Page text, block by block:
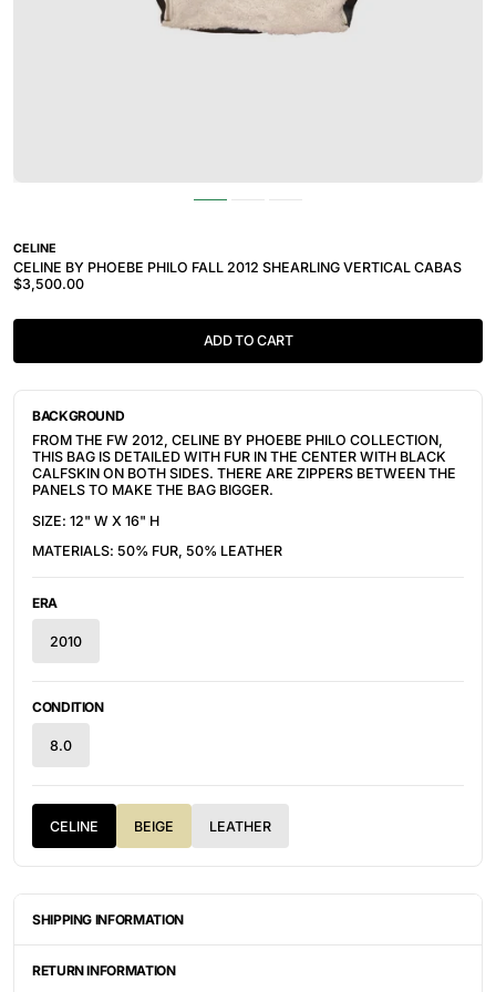
CELINE
CELINE BY PHOEBE PHILO FALL 2012 SHEARLING VERTICAL CABAS
$3,500.00
ADD TO CART
BACKGROUND
FROM THE FW 2012, CELINE BY PHOEBE PHILO COLLECTION,
THIS BAG IS DETAILED WITH FUR IN THE CENTER WITH BLACK
CALFSKIN ON BOTH SIDES. THERE ARE ZIPPERS BETWEEN THE
PANELS TO MAKE THE BAG BIGGER.
SIZE: 12" W X 16" H
MATERIALS: 50% FUR, 50% LEATHER
ERA
2010
CONDITION
8.0
CELINE BEIGE LEATHER
SHIPPING INFORMATION
STATES, OR JAPAN. DEPENDING ON THE LOCATION OF THESE
RETURN INFORMATION